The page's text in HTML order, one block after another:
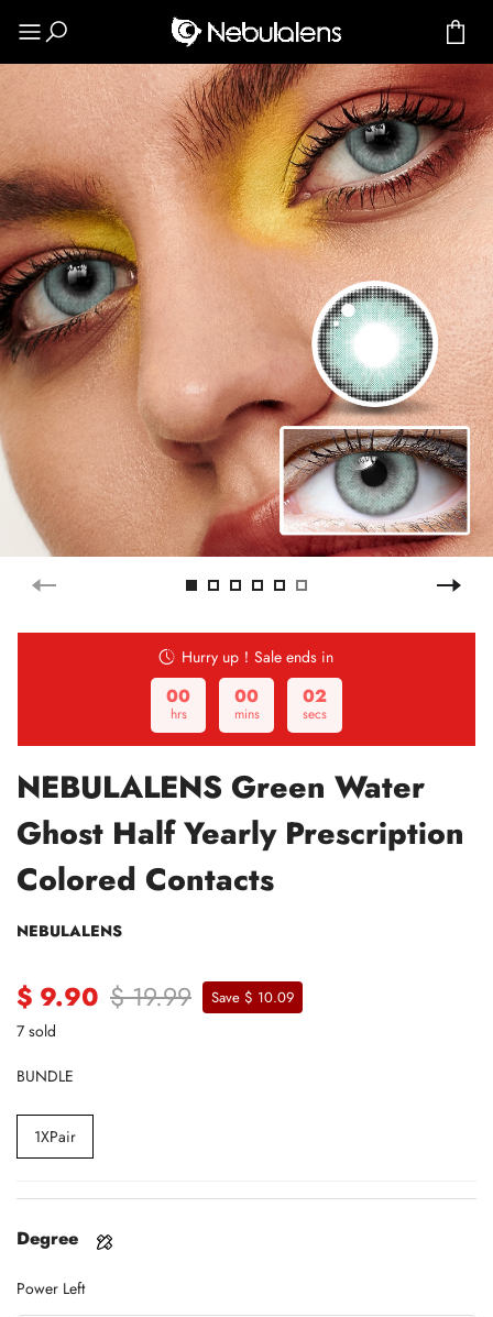
Hurry up！Sale ends in
00
hrs
00
mins
01
secs
NEBULALENS Green Water
Ghost Half Yearly Prescription
Colored Contacts
NEBULALENS
$ 9.90 $ 19.99 Save $ 10.09
7 sold
BUNDLE
1XPair
Degree
Power Left